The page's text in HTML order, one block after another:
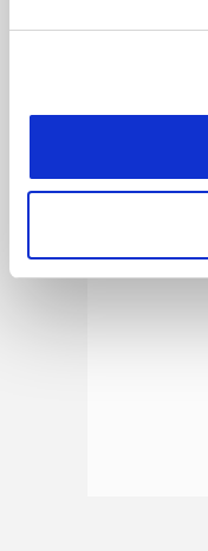
Cookie Notice: We